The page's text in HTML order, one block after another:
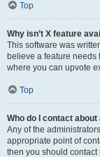
Top
Why isn’t X feature
This software was
believe a feature needs
where you can upvote
Top
Who do I contact
Any of the
appropriate point of
then you should